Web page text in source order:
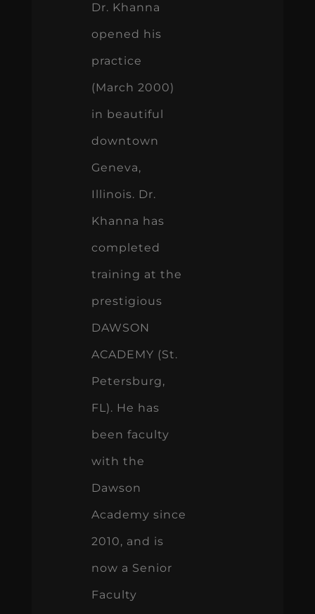
Dr. Khanna
opened his
practice
(March 2000)
in beautiful
downtown
Geneva,
Illinois. Dr.
Khanna has
completed
training at the
prestigious
DAWSON
ACADEMY (St.
Petersburg,
FL). He has
been faculty
with the
Dawson
Academy since
2010, and is
now a Senior
Faculty